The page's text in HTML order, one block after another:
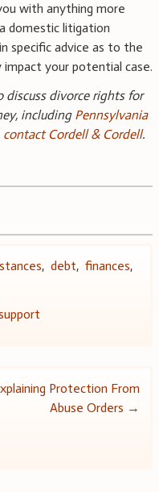
with anything more
domestic litigation
specific advice as to the
impact your potential case.
discuss divorce rights for
including Pennsylvania
contact Cordell & Cordell.
, debt, finances,
Protection From
Abuse Orders →